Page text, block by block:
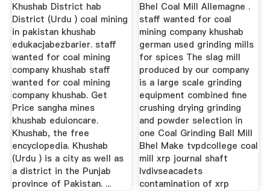
Khushab District hab
District (Urdu ) coal mining
in pakistan khushab
edukacjabezbarier. staff
wanted for coal mining
company khushab staff
wanted for coal mining
company khushab. Get
Price sangha mines
khushab eduioncare.
Khushab, the free
encyclopedia. Khushab
(Urdu ) is a city as well as
a district in the Punjab
province of Pakistan. ...
Bhel Coal Mill Allemagne .
staff wanted for coal
mining company khushab
german used grinding mills
for spices The slag mill
produced by our company
is a large scale grinding
equipment combined fine
crushing drying grinding
and powder selection in
one Coal Grinding Ball Mill
Bhel Make tvpdcollege coal
mill xrp journal shaft
lvdivseacadets
contamination of xrp